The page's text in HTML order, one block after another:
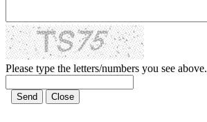
Please type the letters/numbers you see above.